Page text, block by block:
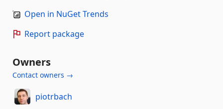
Open in NuGet Trends
Report package
Owners
Contact owners →
piotrbach